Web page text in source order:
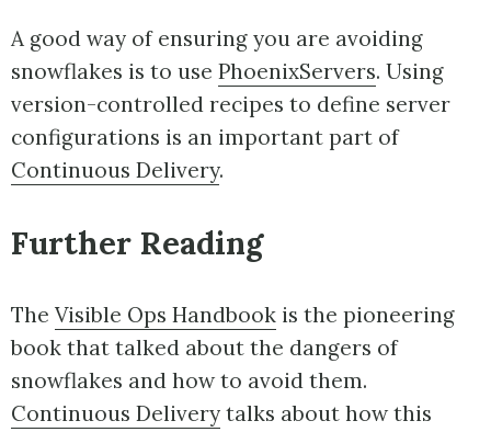
A good way of ensuring you are avoiding
snowflakes is to use PhoenixServers. Using
version-controlled recipes to define server
configurations is an important part of
Continuous Delivery.
Further Reading
The Visible Ops Handbook is the pioneering
book that talked about the dangers of
snowflakes and how to avoid them.
Continuous Delivery talks about how this